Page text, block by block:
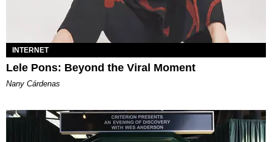
INTERNET
Lele Pons: Beyond the Viral Moment
Nany Cárdenas